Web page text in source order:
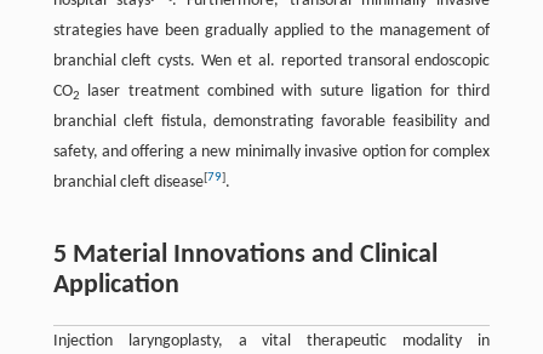
strategies have been gradually applied to the management of
branchial cleft cysts. Wen et al. reported transoral endoscopic
CO2
laser treatment combined with suture ligation for third
branchial cleft fistula, demonstrating favorable feasibility and
safety, and offering a new minimally invasive option for complex
branchial cleft disease[79].
5 Material Innovations and Clinical
Application
Injection laryngoplasty, a vital therapeutic modality in